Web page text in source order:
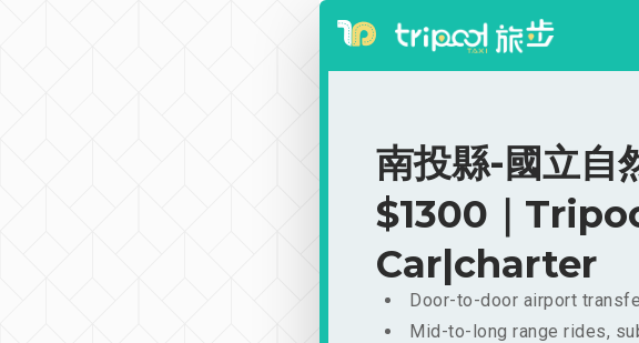
南投縣-國立
$1300｜
Car|charter
Door-to-door airport
Mid-to-long range rides,